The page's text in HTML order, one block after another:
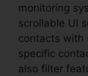
monitoring
scrollable UI
contacts with
specific
also filter